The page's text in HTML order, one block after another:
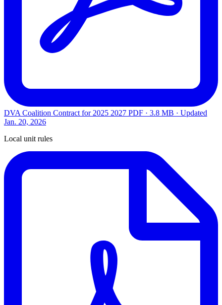
DVA Coalition Contract for 2025 2027 PDF · 3.8 MB · Updated
Jan. 20, 2026
Local unit rules